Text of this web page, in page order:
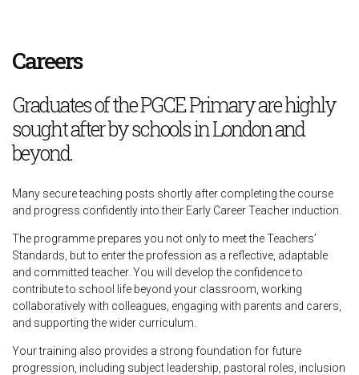
Careers
Graduates of the PGCE Primary are highly
sought after by schools in London and
beyond.
Many secure teaching posts shortly after completing the course
and progress confidently into their Early Career Teacher induction.
The programme prepares you not only to meet the Teachers’
Standards, but to enter the profession as a reflective, adaptable
and committed teacher. You will develop the confidence to
contribute to school life beyond your classroom, working
collaboratively with colleagues, engaging with parents and carers,
and supporting the wider curriculum.
Your training also provides a strong foundation for future
progression, including subject leadership, pastoral roles, inclusion